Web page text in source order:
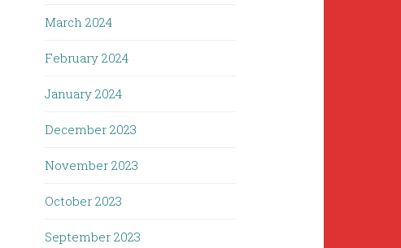
March 2024
February 2024
January 2024
December 2023
November 2023
October 2023
September 2023